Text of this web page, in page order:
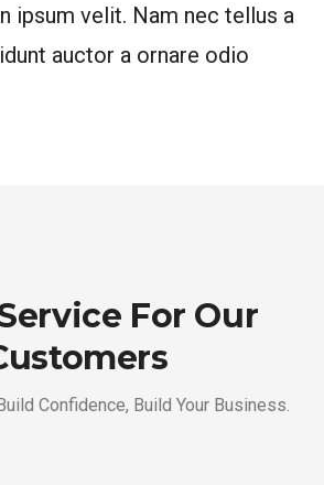
ipsum velit. Nam nec tellus a
auctor a ornare odio
For Our
Confidence, Build Your Business.